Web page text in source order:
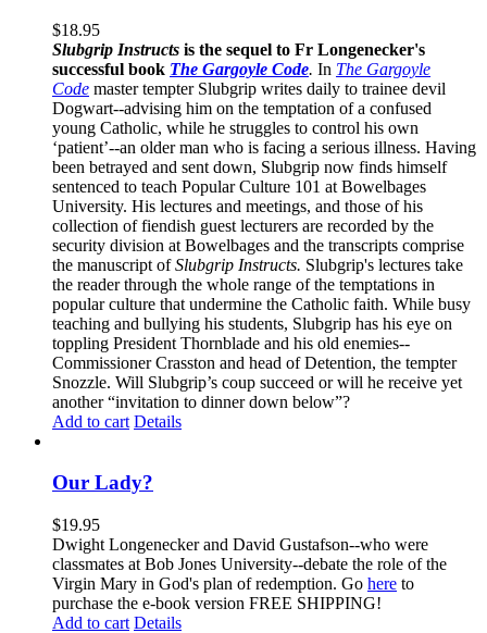
$18.95
Slubgrip Instructs is the sequel to Fr Longenecker's
successful book The Gargoyle Code. In The Gargoyle
Code master tempter Slubgrip writes daily to trainee devil
Dogwart--advising him on the temptation of a confused
young Catholic, while he struggles to control his own
‘patient’--an older man who is facing a serious illness. Having
been betrayed and sent down, Slubgrip now finds himself
sentenced to teach Popular Culture 101 at Bowelbages
University. His lectures and meetings, and those of his
collection of fiendish guest lecturers are recorded by the
security division at Bowelbages and the transcripts comprise
the manuscript ofSlubgrip Instructs. Slubgrip's lectures take
the reader through the whole range of the temptations in
popular culture that undermine the Catholic faith. While busy
teaching and bullying his students, Slubgrip has his eye on
toppling President Thornblade and his old enemies--
Commissioner Crasston and head of Detention, the tempter
Snozzle. Will Slubgrip’s coup succeed or will he receive yet
another “invitation to dinner down below”?
Add to cart Details
Our Lady?
$19.95
Dwight Longenecker and David Gustafson--who were
classmates at Bob Jones University--debate the role of the
Virgin Mary in God's plan of redemption. Go here to
purchase the e-book version FREE SHIPPING!
Add to cart Details